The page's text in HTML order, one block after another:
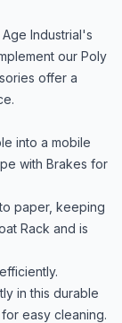
Industrial's
our Poly
offer a
into a mobile
with Brakes for
paper, keeping
Rack and is
in this durable
easy cleaning.